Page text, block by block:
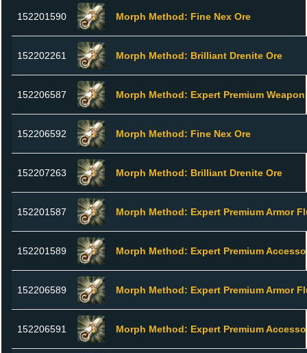
152201590 Morph Method: Fine Nex Ore
152202261 Morph Method: Brilliant Drenite Ore
152206587 Morph Method: Expert Premium
152206592 Morph Method: Fine Nex Ore
152207263 Morph Method: Brilliant Drenite Ore
152201587 Morph Method: Expert Premium Armor
152201589 Morph Method: Expert Premium
152206589 Morph Method: Expert Premium Armor
152206591 Morph Method: Expert Premium